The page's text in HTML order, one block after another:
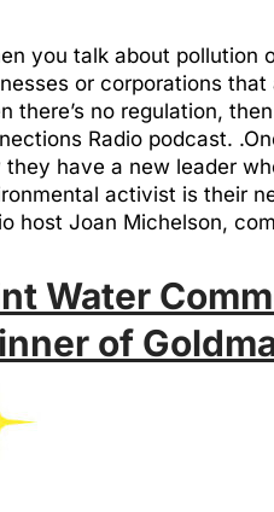
you talk about
or corporations
there’s no regulation,
Radio podcast.
they have a new leader
activist is their
host Joan Michelson,
Water
of